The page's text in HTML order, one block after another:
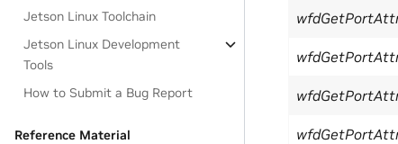
Jetson Linux Toolchain
Jetson Linux Development
Tools
How to Submit a Bug Report
Reference Material